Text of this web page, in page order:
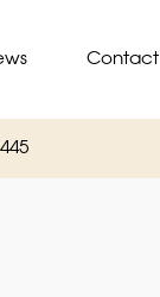
Contact